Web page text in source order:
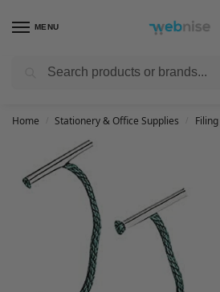
MENU
Get FREE Express Delivery when you spend
Home Stationery & Office Supplies